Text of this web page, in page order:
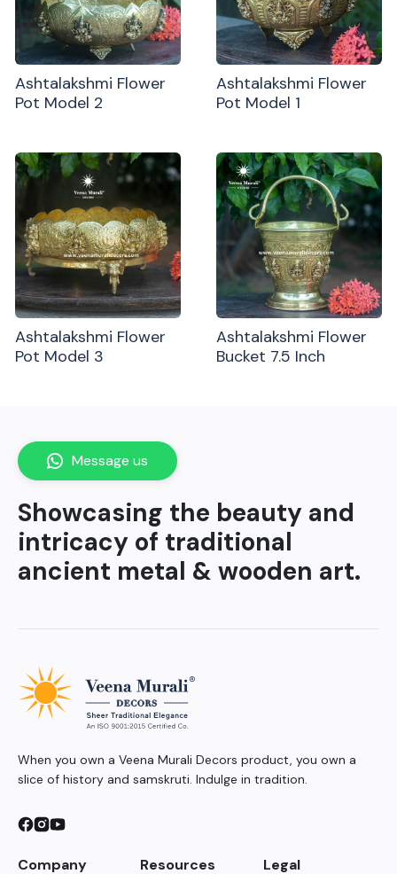
Ashtalakshmi Flower
Pot Model 2
Ashtalakshmi Flower
Pot Model 1
Ashtalakshmi Flower
Pot Model 3
Ashtalakshmi Flower
Bucket 7.5 Inch
Showcasing the beauty and
intricacy of traditional
ancient metal & wooden art.
Message us
When you own a Veena Murali Decors product, you own a
slice of history and samskruti. Indulge in tradition.
Company Resources Legal